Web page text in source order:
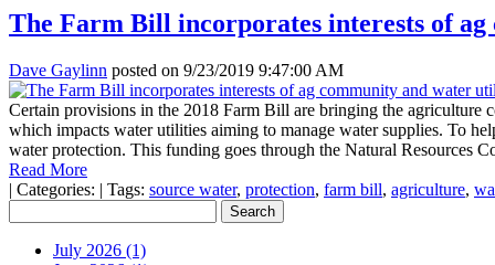
The Farm Bill incorporates interests of
Dave Gaylinn posted on 9/23/2019 9:47:00 AM
Certain provisions in the 2018 Farm Bill are bringing the agriculture
which impacts water utilities aiming to manage water supplies. To
water protection. This funding goes through the Natural Resources
Read More
| Categories: | Tags: source water, protection, farm bill, agriculture,
July 2026 (1)